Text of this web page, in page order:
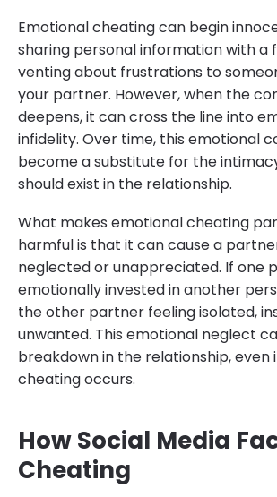
Emotional cheating can begin
sharing personal information with a
venting about frustrations to
your partner. However, when the
deepens, it can cross the line into
infidelity. Over time, this emotional
become a substitute for the
should exist in the relationship.
What makes emotional cheating
harmful is that it can cause a
neglected or unappreciated. If one
emotionally invested in another
the other partner feeling isolated,
unwanted. This emotional neglect
breakdown in the relationship, even
cheating occurs.
How Social Media
Cheating